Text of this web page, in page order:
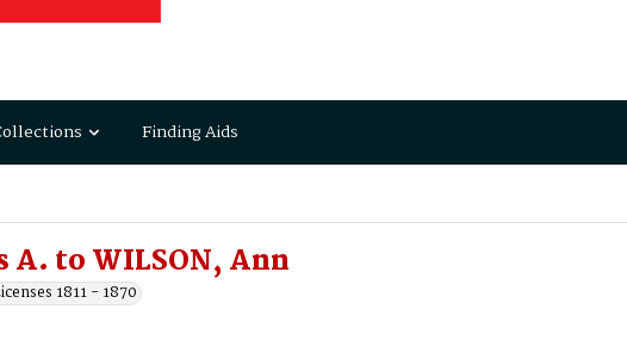
Finding Aids
A. to WILSON, Ann
1811 - 1870